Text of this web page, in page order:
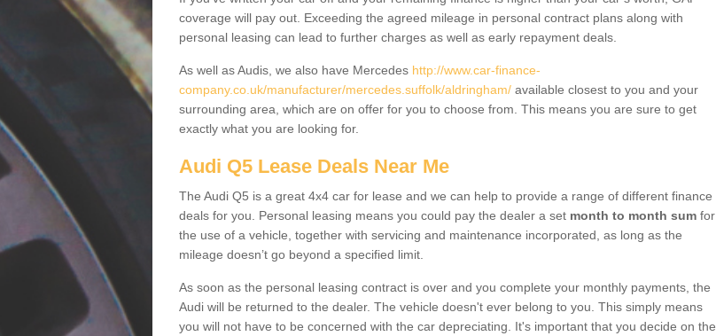
coverage will pay out. Exceeding the agreed mileage in personal contract plans along with
personal leasing can lead to further charges as well as early repayment deals.
As well as Audis, we also have Mercedes http://www.car-finance-
company.co.uk/manufacturer/mercedes.suffolk/aldringham/ available closest to you and your
surrounding area, which are on offer for you to choose from. This means you are sure to get
exactly what you are looking for.
Audi Q5 Lease Deals Near Me
The Audi Q5 is a great 4x4 car for lease and we can help to provide a range of different finance
deals for you. Personal leasing means you could pay the dealer a set month to month sum for
the use of a vehicle, together with servicing and maintenance incorporated, as long as the
mileage doesn’t go beyond a specified limit.
As soon as the personal leasing contract is over and you complete your monthly payments, the
Audi will be returned to the dealer. The vehicle doesn't ever belong to you. This simply means
you will not have to be concerned with the car depreciating. It's important that you decide on the